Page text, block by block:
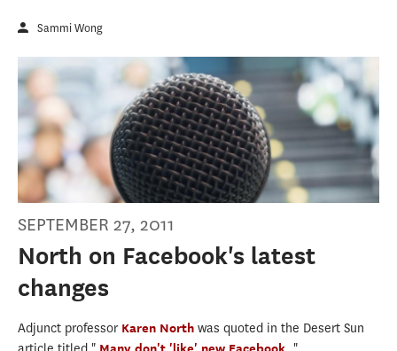
Sammi Wong
SEPTEMBER 27, 2011
North on Facebook's latest
changes
Adjunct professor Karen North was quoted in the Desert Sun